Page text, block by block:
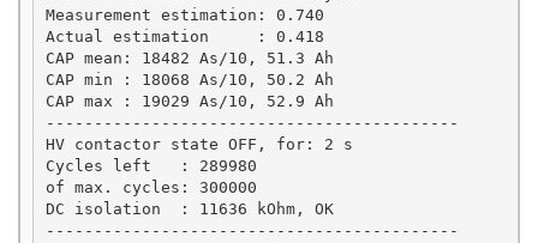
Measurement estimation: 0.740
Actual estimation     : 0.418
CAP mean: 18482 As/10, 51.3 Ah
CAP min : 18068 As/10, 50.2 Ah
CAP max : 19029 As/10, 52.9 Ah
-------------------------------------------
HV contactor state OFF, for: 2 s
Cycles left   : 289980
of max. cycles: 300000
DC isolation  : 11636 kOhm, OK
-------------------------------------------